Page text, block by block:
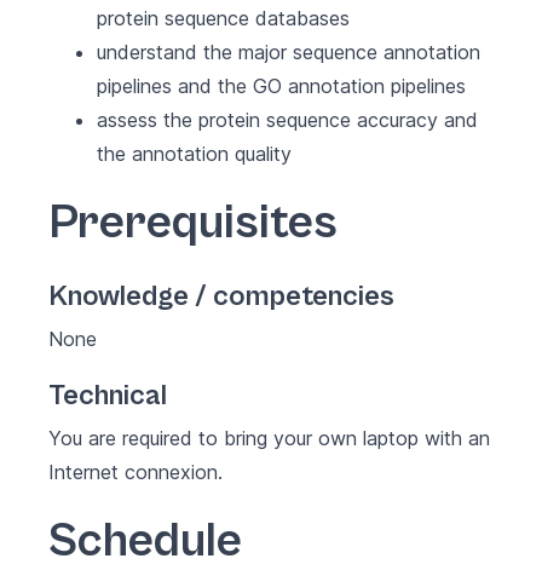
protein sequence databases
understand the major sequence annotation
pipelines and the GO annotation pipelines
assess the protein sequence accuracy and
the annotation quality
Prerequisites
Knowledge / competencies
None
Technical
You are required to bring your own laptop with an
Internet connexion.
Schedule